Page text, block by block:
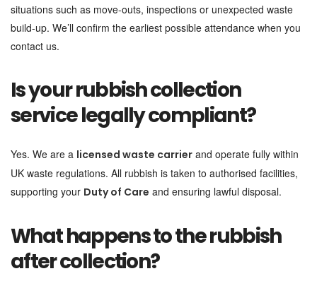
situations such as move-outs, inspections or unexpected waste
build-up. We’ll confirm the earliest possible attendance when you
contact us.
Is your rubbish collection
service legally compliant?
Yes. We are a licensed waste carrier and operate fully within
UK waste regulations. All rubbish is taken to authorised facilities,
supporting your Duty of Care and ensuring lawful disposal.
What happens to the rubbish
after collection?